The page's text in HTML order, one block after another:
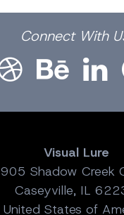
Connect With
Visual Lure
905 Shadow Creek
Caseyville, IL
United States of